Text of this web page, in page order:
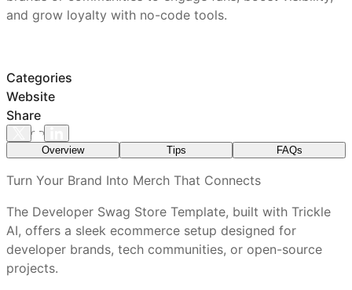
and grow loyalty with no-code tools.
Categories
Website
Share
Overview Tips FAQs
Turn Your Brand Into Merch That Connects
The Developer Swag Store Template, built with Trickle
AI, offers a sleek ecommerce setup designed for
developer brands, tech communities, or open-source
projects.
Use high-quality product images to showcase details
clearly.
Customize colors, fonts, and layout to match your
template?
How do I customize a Trickle template without a
visual editor?